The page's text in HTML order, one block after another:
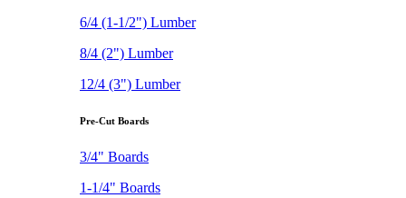
6/4 (1-1/2") Lumber
8/4 (2") Lumber
12/4 (3") Lumber
Pre-Cut Boards
3/4" Boards
1-1/4" Boards